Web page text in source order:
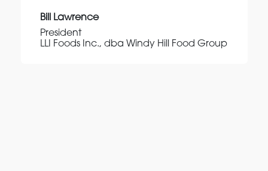
Bill Lawrence
President
LLI Foods Inc., dba Windy Hill Food Group